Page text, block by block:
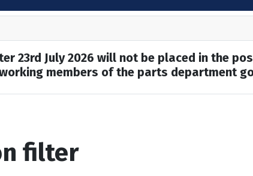
23rd July 2026 will not be placed in the
members of the parts department
filter